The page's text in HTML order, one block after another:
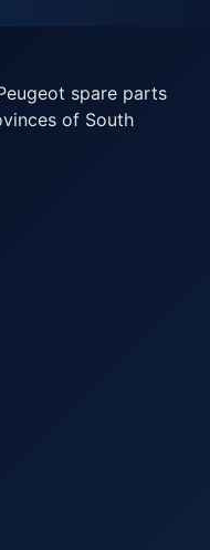
spare parts
of South